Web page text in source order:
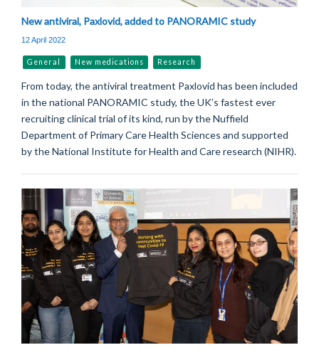
New antiviral, Paxlovid, added to PANORAMIC study
12 April 2022
General New medications Research
From today, the antiviral treatment Paxlovid has been included
in the national PANORAMIC study, the UK’s fastest ever
recruiting clinical trial of its kind, run by the Nuffield
Department of Primary Care Health Sciences and supported
by the National Institute for Health and Care research (NIHR).